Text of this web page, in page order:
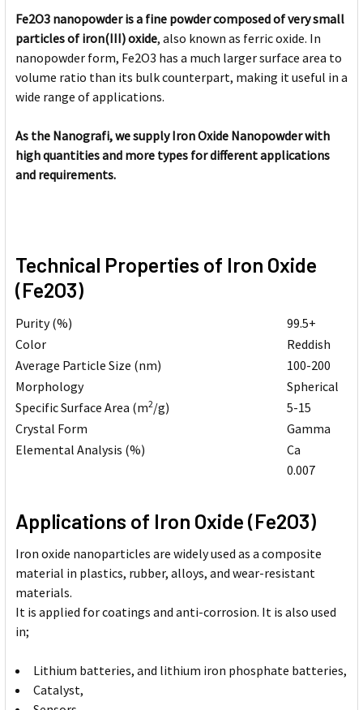
Fe2O3 nanopowder is a fine powder composed of very small
particles of iron(III) oxide, also known as ferric oxide. In
nanopowder form, Fe2O3 has a much larger surface area to
volume ratio than its bulk counterpart, making it useful in a
wide range of applications.
As the Nanografi, we supply Iron Oxide Nanopowder with
high quantities and more types for different applications
and requirements.
Technical Properties of Iron Oxide
(Fe2O3)
Purity (%)
99.5+
Color
Reddish
Average Particle Size (nm)
100-200
Morphology
Spherical
Specific Surface Area (m2/g)
5-15
Crystal Form
Gamma
Elemental Analysis (%)
Ca
0.007
Applications of Iron Oxide (Fe2O3)
Iron oxide nanoparticles are widely used as a composite
material in plastics, rubber, alloys, and wear-resistant
materials.
It is applied for coatings and anti-corrosion. It is also used
in;
Lithium batteries, and lithium iron phosphate batteries,
Catalyst,